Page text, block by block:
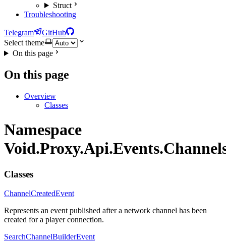
Struct
Troubleshooting
Telegram
GitHub
Select theme
On this page
On this page
Overview
Classes
Namespace
Classes
ChannelCreatedEvent
Represents an event published after a network channel has been
created for a player connection.
SearchChannelBuilderEvent